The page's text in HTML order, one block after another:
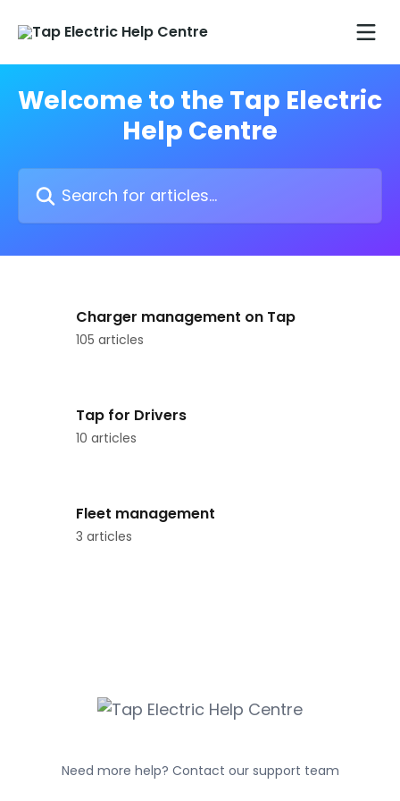
Welcome to the Tap Electric
Help Centre
Search for articles...
Charger management on Tap
105 articles
Tap for Drivers
10 articles
Fleet management
3 articles
Need more help? Contact our support team